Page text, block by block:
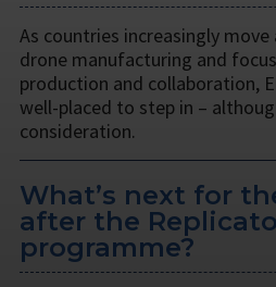
As countries increasingly
drone manufacturing and
production and collaboration,
well-placed to step in –
consideration.
What’s next for
after the
programme?